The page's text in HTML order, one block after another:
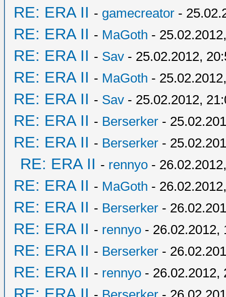
RE: ERA II - gamecreator -
RE: ERA II - MaGoth -
RE: ERA II - Sav - 25.02.2012,
RE: ERA II - MaGoth -
RE: ERA II - Sav - 25.02.2012,
RE: ERA II - Berserker -
RE: ERA II - Berserker -
RE: ERA II - rennyo -
RE: ERA II - MaGoth -
RE: ERA II - Berserker -
RE: ERA II - rennyo - 26.02.2012,
RE: ERA II - Berserker -
RE: ERA II - rennyo - 26.02.2012,